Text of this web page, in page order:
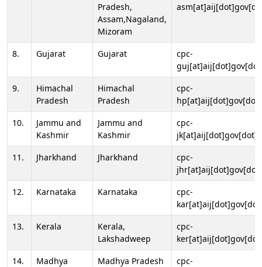
Pradesh,
Assam,Nagaland,
Mizoram
8. Gujarat Gujarat
cpc-
9.
Himachal
Pradesh
Himachal
Pradesh
cpc-
10.
Jammu and
Kashmir
Jammu and
Kashmir
cpc-
11.
Jharkhand Jharkhand
cpc-
12.
Karnataka Karnataka
cpc-
13.
Kerala
Kerala,
Lakshadweep
cpc-
14.
Madhya
Madhya Pradesh
cpc-